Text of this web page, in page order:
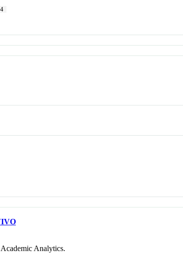
Analytics.